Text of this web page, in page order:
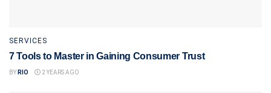
SERVICES
7 Tools to Master in Gaining Consumer Trust
BY RIO 2 YEARS AGO